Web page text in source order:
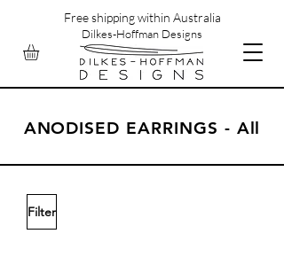
Dilkes-Hoffman Designs
Free shipping within Australia
ANODISED EARRINGS - All
Filter